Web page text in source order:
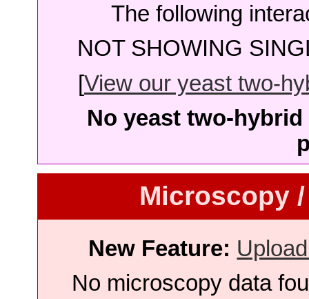
The following
NOT SHOWING
[View our yeast two-
No yeast two-
Microscopy
New Feature:
No microscopy data